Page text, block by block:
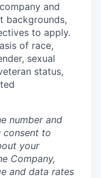
and
backgrounds,
to apply.
of race,
sexual
status,
number and
consent to
your
Company,
and data rates